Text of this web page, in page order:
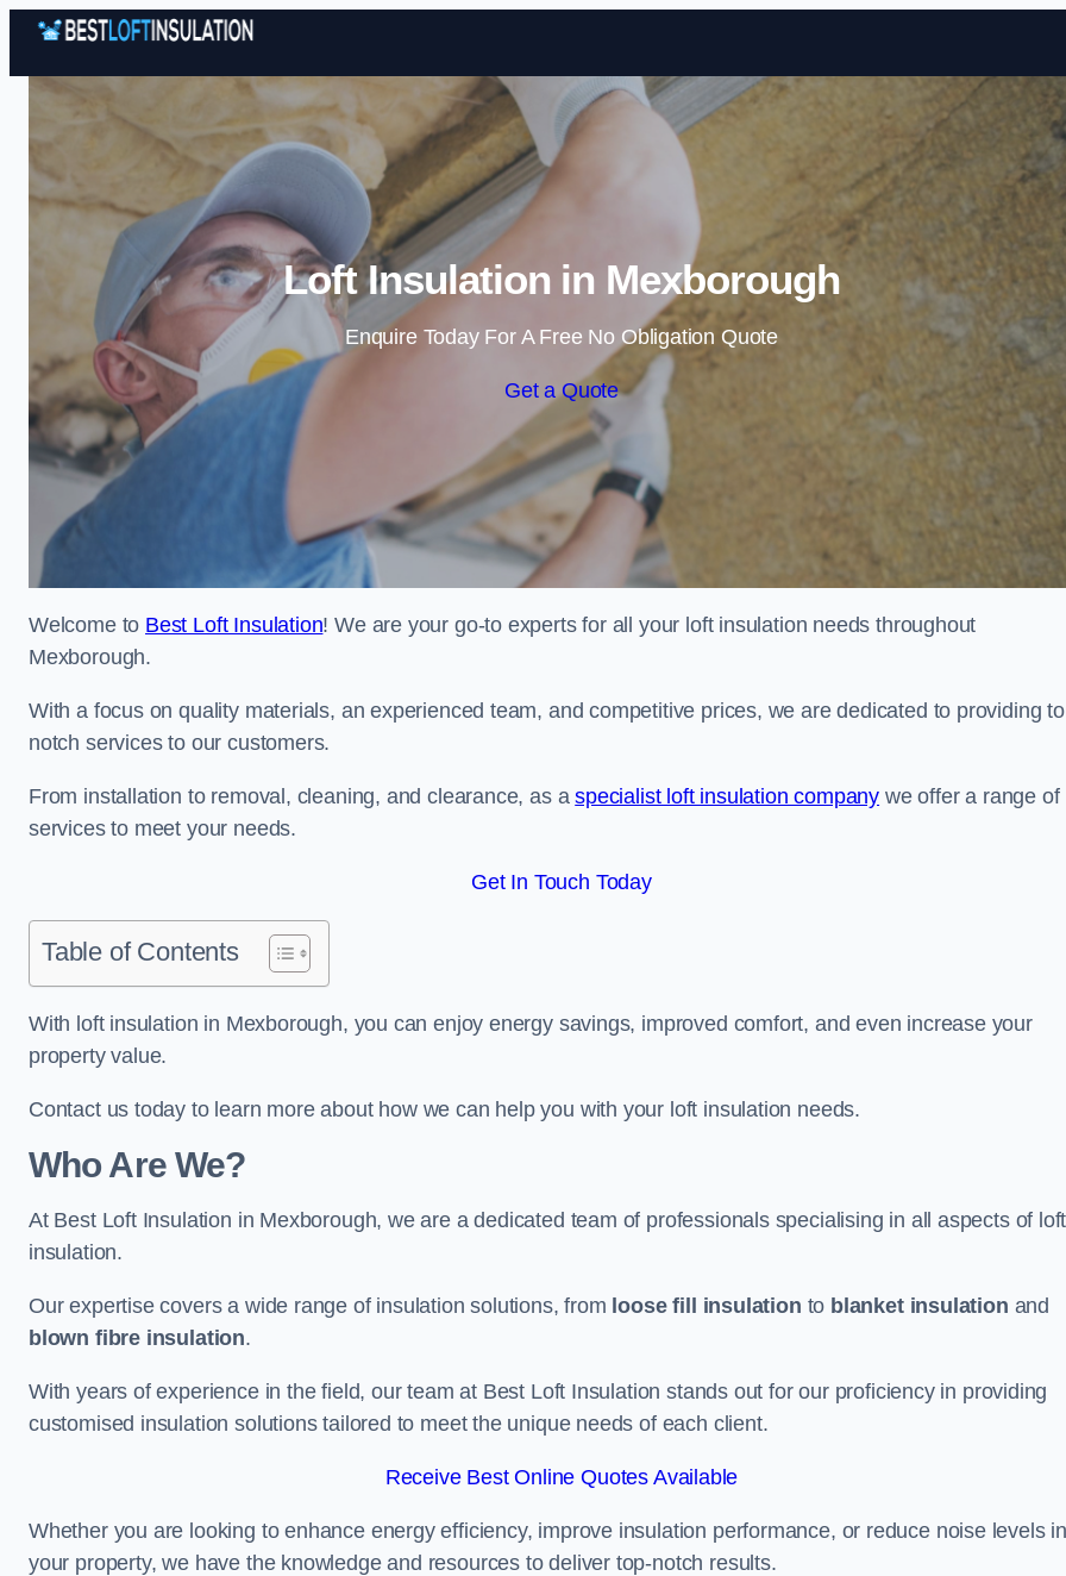
Skip to content
Loft Insulation in Mexborough
Enquire Today For A Free No Obligation Quote
Get a Quote
Welcome to Best Loft Insulation! We are your go-to experts for all your loft insulation needs throughout
Mexborough.
With a focus on quality materials, an experienced team, and competitive prices, we are dedicated to providing
notch services to our customers.
From installation to removal, cleaning, and clearance, as aspecialist loft insulation company we offer a range of
services to meet your needs.
Get In Touch Today
Table of Contents
With loft insulation in Mexborough, you can enjoy energy savings, improved comfort, and even increase your
property value.
Contact us today to learn more about how we can help you with your loft insulation needs.
Who Are We?
At Best Loft Insulation in Mexborough, we are a dedicated team of professionals specialising in all aspects of loft
insulation.
Our expertise covers a wide range of insulation solutions, from loose fill insulation to blanket insulation and
blown fibre insulation.
With years of experience in the field, our team at Best Loft Insulation stands out for our proficiency in providing
customised insulation solutions tailored to meet the unique needs of each client.
Receive Best Online Quotes Available
Whether you are looking to enhance energy efficiency, improve insulation performance, or reduce noise levels
your property, we have the knowledge and resources to deliver top-notch results.